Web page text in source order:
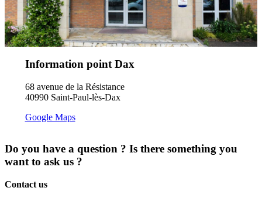
Information point Dax
68 avenue de la Résistance
40990 Saint-Paul-lès-Dax
Google Maps
Do you have a question ? Is there something you
want to ask us ?
Contact us